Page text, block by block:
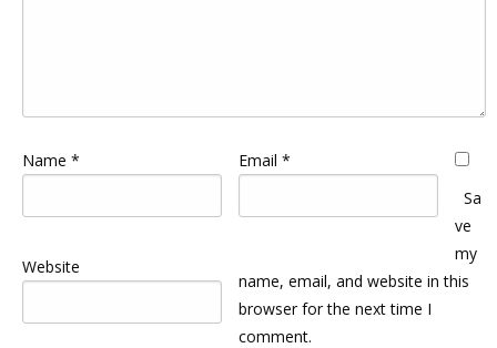
Name * Email *
Website
Sa
ve
my
name, email, and website in this
browser for the next time I
comment.